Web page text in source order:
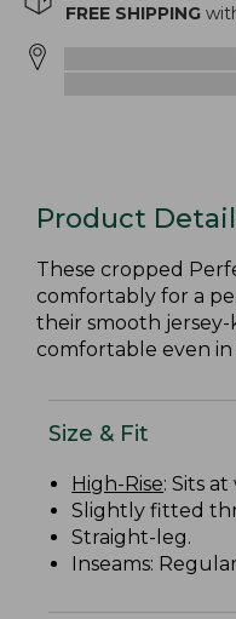
FREE SHIPPING
Product
These cropped
comfortably for a
their smooth
comfortable even
Size & Fit
High-Rise: Sits at
Slightly fitted
Straight-leg.
Inseams: